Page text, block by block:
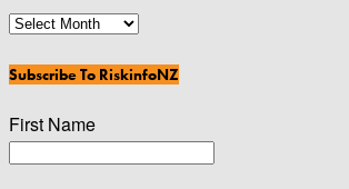
News
Subscribe To RiskinfoNZ
First Name